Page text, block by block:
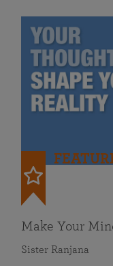
Make Your
Sister Ranjana